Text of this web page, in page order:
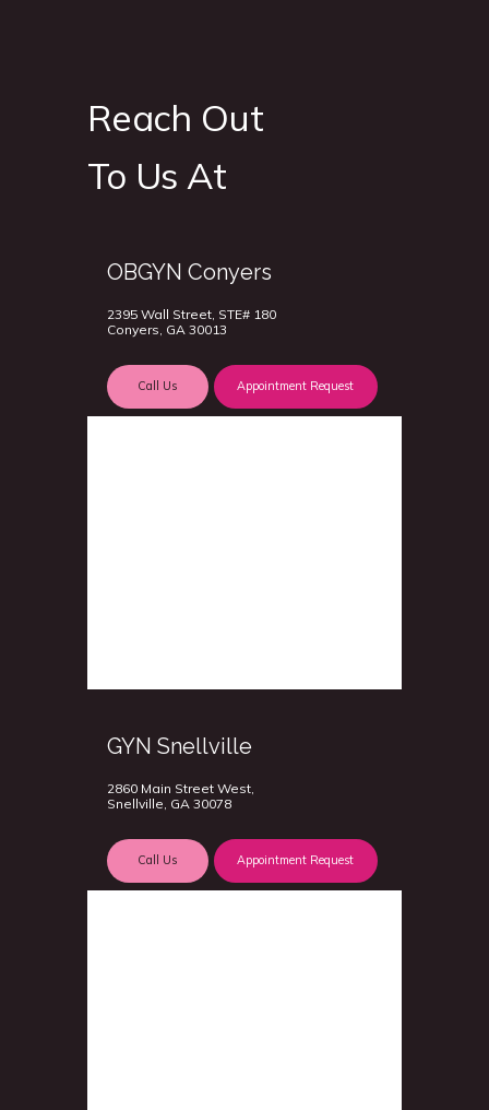
Reach Out
To Us At
OBGYN Conyers
2395 Wall Street, STE# 180
Conyers, GA 30013
Call Us Appointment Request
GYN Snellville
2860 Main Street West,
Snellville, GA 30078
Call Us Appointment Request